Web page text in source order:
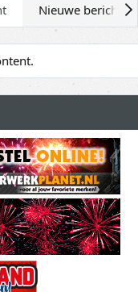
Nieuwe berichten